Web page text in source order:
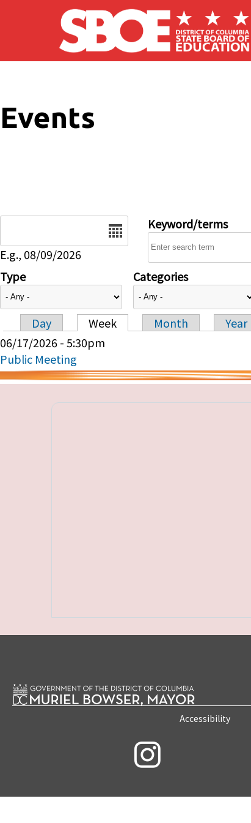
Skip to main content
Events
E.g., 08/09/2026
Keyword/terms
Type Categories
Primary tabs
Day Week Month
Year
06/17/2026 - 5:30pm
Public Meeting
Accessibility